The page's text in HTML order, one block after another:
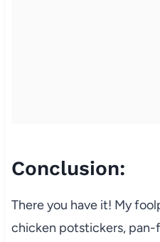
Conclusion:
There you have it! My
chicken potstickers,